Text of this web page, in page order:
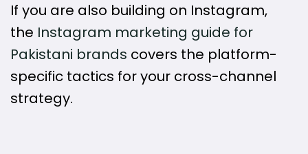
If you are also building on Instagram,
the Instagram marketing guide for
Pakistani brands covers the platform-
specific tactics for your cross-channel
strategy.